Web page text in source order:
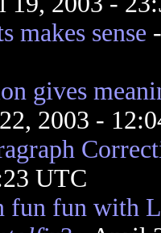
makes sense
gives
2003 -
UTC
fun fun with